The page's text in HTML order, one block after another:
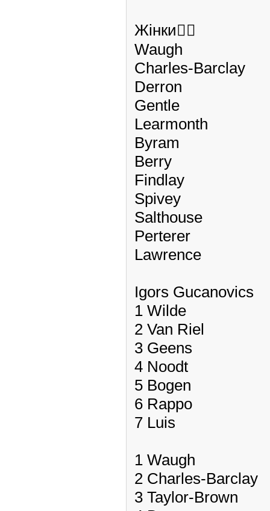
Жінки🏃‍♀️
Waugh
Charles-Barclay
Derron
Gentle
Learmonth
Byram
Berry
Findlay
Spivey
Salthouse
Perterer
Lawrence
Igors Gucanovics
1 Wilde
2 Van Riel
3 Geens
4 Noodt
5 Bogen
6 Rappo
7 Luis
1 Waugh
2 Charles-Barclay
3 Taylor-Brown